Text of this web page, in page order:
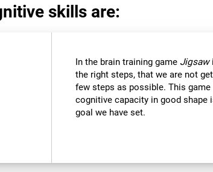
skills are:
In the brain training game Jigsaw
the right steps, that we are not
few steps as possible. This
cognitive capacity in good shape
goal we have set.